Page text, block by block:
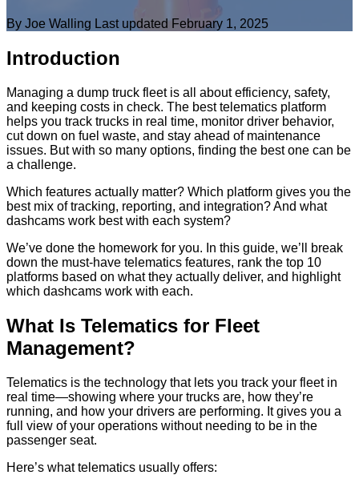
By Joe Walling Last updated February 1, 2025
Introduction
Managing a dump truck fleet is all about efficiency, safety,
and keeping costs in check. The best telematics platform
helps you track trucks in real time, monitor driver behavior,
cut down on fuel waste, and stay ahead of maintenance
issues. But with so many options, finding the best one can be
a challenge.
Which features actually matter? Which platform gives you the
best mix of tracking, reporting, and integration? And what
dashcams work best with each system?
We’ve done the homework for you. In this guide, we’ll break
down the must-have telematics features, rank the top 10
platforms based on what they actually deliver, and highlight
which dashcams work with each.
What Is Telematics for Fleet
Management?
Telematics is the technology that lets you track your fleet in
real time—showing where your trucks are, how they’re
running, and how your drivers are performing. It gives you a
full view of your operations without needing to be in the
passenger seat.
Here’s what telematics usually offers: